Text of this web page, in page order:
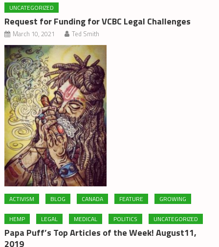
UNCATEGORIZED
Request for Funding for VCBC Legal Challenges
March 10, 2021 Ted Smith
ACTIVISM BLOG CANADA FEATURE GROWING
HEMP LEGAL MEDICAL POLITICS UNCATEGORIZED
Papa Puff’s Top Articles of the Week! August11,
2019